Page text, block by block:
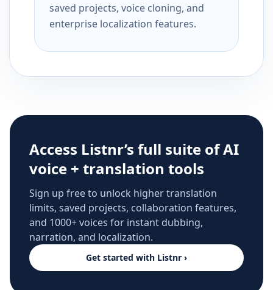
saved projects, voice cloning, and
enterprise localization features.
Access Listnr’s full suite of AI
voice + translation tools
Sign up free to unlock higher translation
limits, saved projects, collaboration features,
and 1000+ voices for instant dubbing,
narration, and localization.
Get started with Listnr ›